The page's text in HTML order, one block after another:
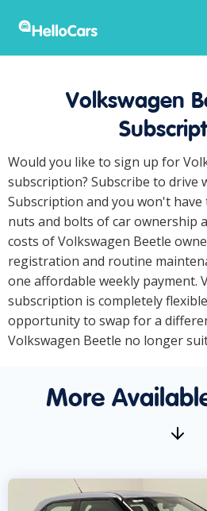
Volkswagen
Would you like to sign up for
subscription? Subscribe to drive
Subscription and you won't
nuts and bolts of car ownership
costs of Volkswagen Beetle
registration and routine
one affordable weekly payment.
subscription is completely
opportunity to swap for a
Volkswagen Beetle no longer
More